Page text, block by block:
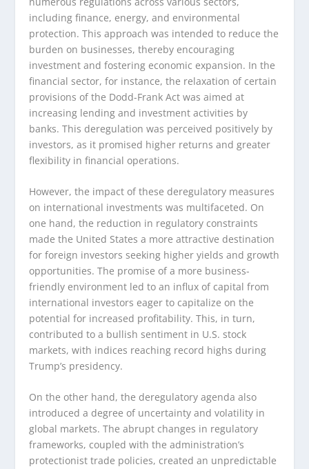
including finance, energy, and environmental
protection. This approach was intended to reduce the
burden on businesses, thereby encouraging
investment and fostering economic expansion. In the
financial sector, for instance, the relaxation of certain
provisions of the Dodd-Frank Act was aimed at
increasing lending and investment activities by
banks. This deregulation was perceived positively by
investors, as it promised higher returns and greater
flexibility in financial operations.
However, the impact of these deregulatory measures
on international investments was multifaceted. On
one hand, the reduction in regulatory constraints
made the United States a more attractive destination
for foreign investors seeking higher yields and growth
opportunities. The promise of a more business-
friendly environment led to an influx of capital from
international investors eager to capitalize on the
potential for increased profitability. This, in turn,
contributed to a bullish sentiment in U.S. stock
markets, with indices reaching record highs during
Trump’s presidency.
On the other hand, the deregulatory agenda also
introduced a degree of uncertainty and volatility in
global markets. The abrupt changes in regulatory
frameworks, coupled with the administration’s
protectionist trade policies, created an unpredictable